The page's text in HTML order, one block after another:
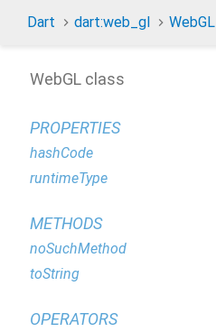
Dart dart:web_gl WebGL
WebGL class
PROPERTIES
hashCode
runtimeType
METHODS
noSuchMethod
toString
OPERATORS